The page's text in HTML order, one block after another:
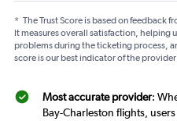
* The Trust Score is based on feedback
It measures overall satisfaction, helping
problems during the ticketing process,
score is our best indicator of the
Most accurate provider:
Bay-Charleston flights,